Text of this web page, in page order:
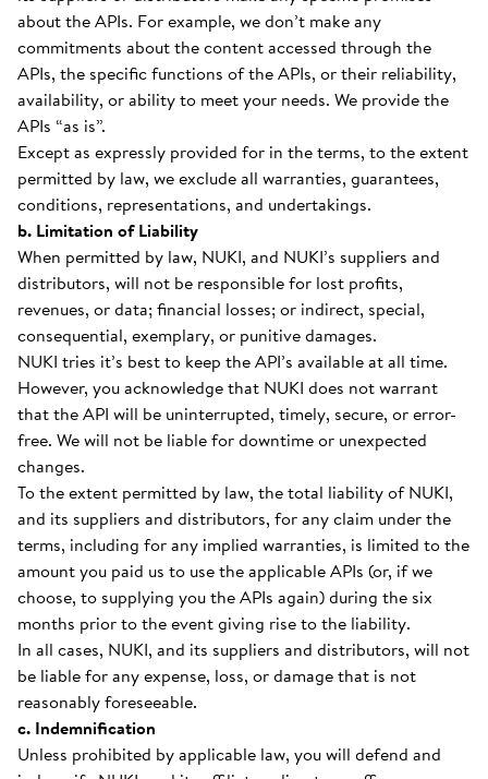
about the APIs. For example, we don’t make any
commitments about the content accessed through the
APIs, the specific functions of the APIs, or their reliability,
availability, or ability to meet your needs. We provide the
APIs “as is”.
Except as expressly provided for in the terms, to the extent
permitted by law, we exclude all warranties, guarantees,
conditions, representations, and undertakings.
b. Limitation of Liability
When permitted by law, NUKI, and NUKI’s suppliers and
distributors, will not be responsible for lost profits,
revenues, or data; financial losses; or indirect, special,
consequential, exemplary, or punitive damages.
NUKI tries it’s best to keep the API’s available at all time.
However, you acknowledge that NUKI does not warrant
that the API will be uninterrupted, timely, secure, or error-
free. We will not be liable for downtime or unexpected
changes.
To the extent permitted by law, the total liability of NUKI,
and its suppliers and distributors, for any claim under the
terms, including for any implied warranties, is limited to the
amount you paid us to use the applicable APIs (or, if we
choose, to supplying you the APIs again) during the six
months prior to the event giving rise to the liability.
In all cases, NUKI, and its suppliers and distributors, will not
be liable for any expense, loss, or damage that is not
reasonably foreseeable.
c. Indemnification
Unless prohibited by applicable law, you will defend and